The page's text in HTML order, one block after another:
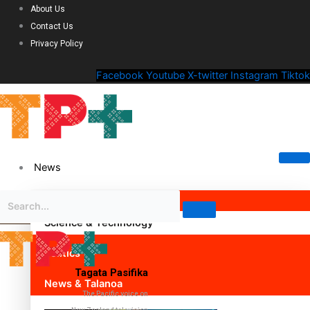
About Us
Contact Us
Privacy Policy
Facebook Youtube X-twitter Instagram Tiktok
News
Science & Technology
Politics
News & Talanoa
Tagata Pasifika
The Pacific voice on